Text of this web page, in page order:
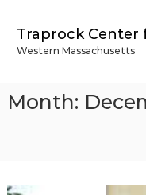
Traprock Center
Western Massachusetts
Month: